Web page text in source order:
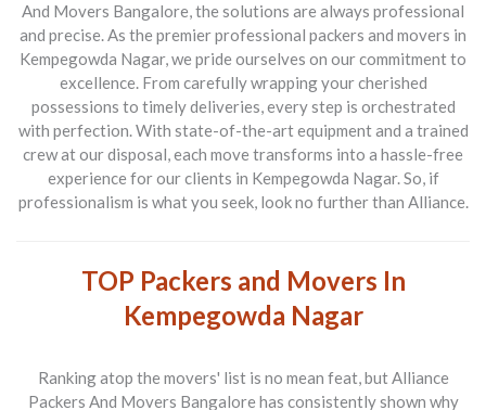
And Movers Bangalore, the solutions are always professional
and precise. As the premierprofessional packers and movers in
Kempegowda Nagar, we pride ourselves on our commitment to
excellence. From carefully wrapping your cherished
possessions to timely deliveries, every step is orchestrated
with perfection. With state-of-the-art equipment and a trained
crew at our disposal, each move transforms into a hassle-free
experience for our clients in Kempegowda Nagar. So, if
professionalism is what you seek, look no further than Alliance.
TOP Packers and Movers In
Kempegowda Nagar
Ranking atop the movers' list is no mean feat, butAlliance
Packers And Movers Bangalore has consistently shown why